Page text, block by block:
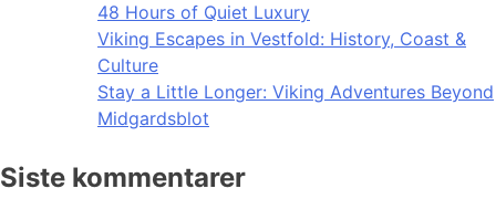
48 Hours of Quiet Luxury
Viking Escapes in Vestfold: History, Coast &
Culture
Stay a Little Longer: Viking Adventures Beyond
Midgardsblot
Siste kommentarer